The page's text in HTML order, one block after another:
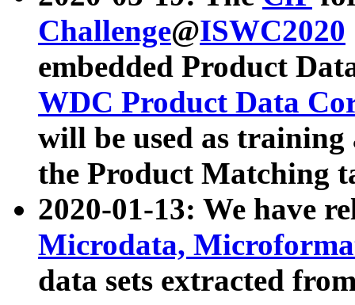
Challenge@ISWC2020
embedded Product
WDC Product Data
will be used as
the Product Matching
2020-01-13: We have
Microdata,
data sets extracted